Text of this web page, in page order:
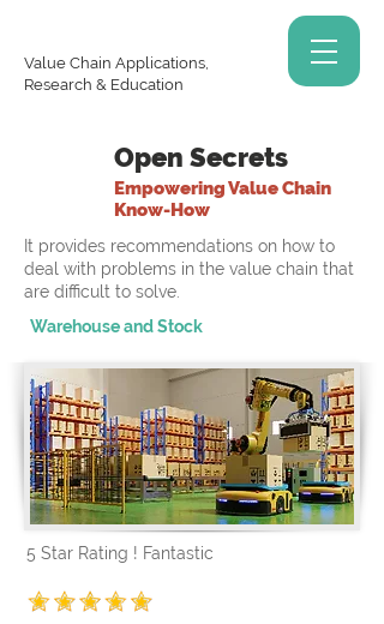
Value Chain Applications,
Research & Education
Open Secrets
Empowering Value Chain
Know-How
It provides recommendations on how to
deal with problems in the value chain that
are difficult to solve.
Warehouse and Stock
5 Star Rating ! Fantastic